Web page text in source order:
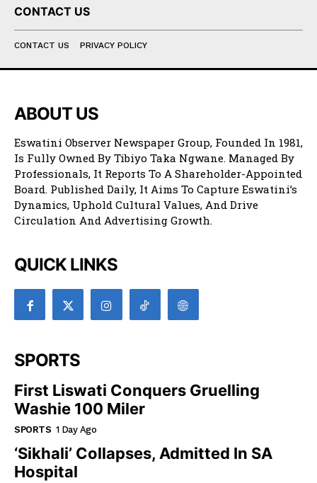
CONTACT US
CONTACT US PRIVACY POLICY
ABOUT US
Eswatini Observer Newspaper Group, Founded In 1981,
Is Fully Owned By Tibiyo Taka Ngwane. Managed By
Professionals, It Reports To A Shareholder-Appointed
Board. Published Daily, It Aims To Capture Eswatini’s
Dynamics, Uphold Cultural Values, And Drive
Circulation And Advertising Growth.
QUICK LINKS
SPORTS
First Liswati Conquers Gruelling
Washie 100 Miler
SPORTS 1 Day Ago
‘Sikhali’ Collapses, Admitted In SA
Hospital